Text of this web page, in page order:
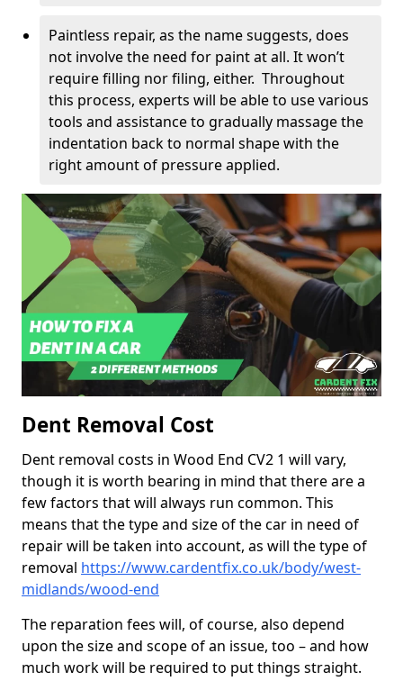
Paintless repair, as the name suggests, does
not involve the need for paint at all. It won’t
require filling nor filing, either. Throughout
this process, experts will be able to use various
tools and assistance to gradually massage the
indentation back to normal shape with the
right amount of pressure applied.
Dent Removal Cost
Dent removal costs in Wood End CV2 1 will vary,
though it is worth bearing in mind that there are a
few factors that will always run common. This
means that the type and size of the car in need of
repair will be taken into account, as will the type of
removal https://www.cardentfix.co.uk/body/west-
midlands/wood-end
The reparation fees will, of course, also depend
upon the size and scope of an issue, too – and how
much work will be required to put things straight.